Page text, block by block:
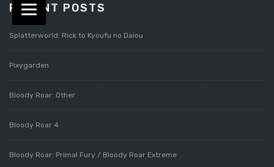
RECENT POSTS
Splatterworld: Rick to Kyoufu no Daiou
Pixygarden
Bloody Roar: Other
Bloody Roar 4
Bloody Roar: Primal Fury / Bloody Roar Extreme